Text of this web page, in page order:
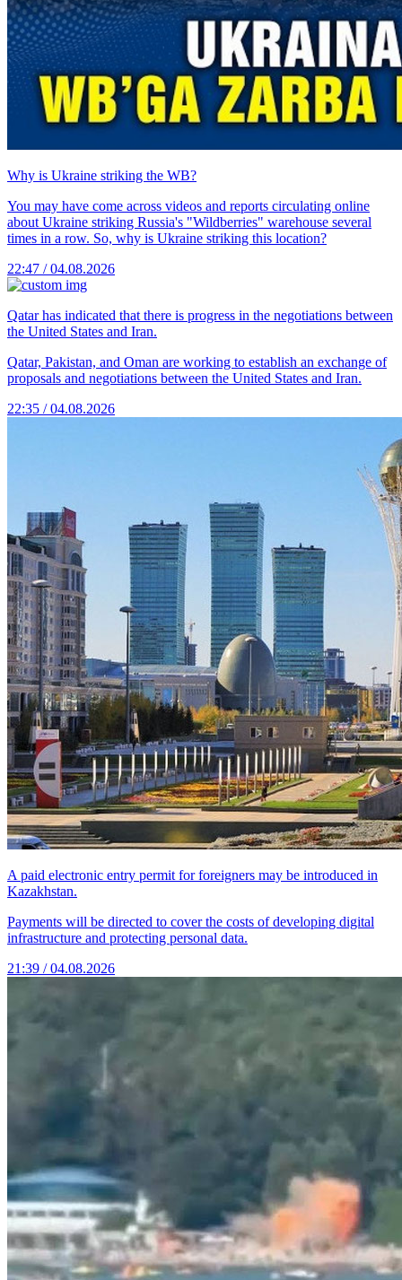
Why is Ukraine striking the WB?
You may have come across videos and reports circulating online
about Ukraine striking Russia's "Wildberries" warehouse several
times in a row. So, why is Ukraine striking this location?
22:47 / 04.08.2026
Qatar has indicated that there is progress in the negotiations between
the United States and Iran.
Qatar, Pakistan, and Oman are working to establish an exchange of
proposals and negotiations between the United States and Iran.
22:35 / 04.08.2026
A paid electronic entry permit for foreigners may be introduced in
Kazakhstan.
Payments will be directed to cover the costs of developing digital
infrastructure and protecting personal data.
21:39 / 04.08.2026